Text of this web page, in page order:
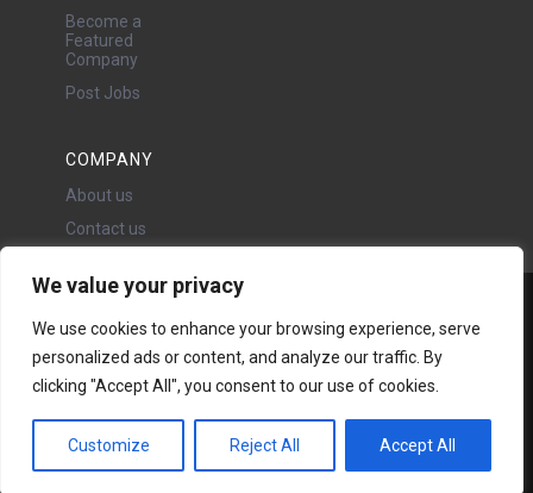
We value your privacy
We use cookies to enhance your browsing experience, serve
personalized ads or content, and analyze our traffic. By
clicking "Accept All", you consent to our use of cookies.
Customize Reject All Accept All
Become a
Featured
Company
Post Jobs
COMPANY
About us
Contact us
24 Oswald Road, Chorlton,
Manchester, M21 9LP
Copyright © 2026 | All rights